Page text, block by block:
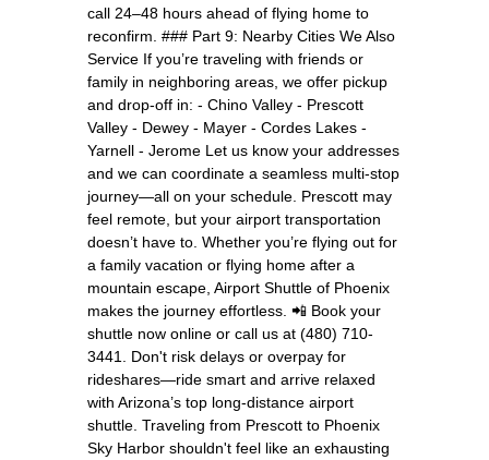
call 24–48 hours ahead of flying home to
reconfirm. ### Part 9: Nearby Cities We Also
Service If you’re traveling with friends or
family in neighboring areas, we offer pickup
and drop-off in: - Chino Valley - Prescott
Valley - Dewey - Mayer - Cordes Lakes -
Yarnell - Jerome Let us know your addresses
and we can coordinate a seamless multi-stop
journey—all on your schedule. Prescott may
feel remote, but your airport transportation
doesn’t have to. Whether you’re flying out for
a family vacation or flying home after a
mountain escape, Airport Shuttle of Phoenix
makes the journey effortless. 📲 Book your
shuttle now online or call us at (480) 710-
3441. Don't risk delays or overpay for
rideshares—ride smart and arrive relaxed
with Arizona’s top long-distance airport
shuttle. Traveling from Prescott to Phoenix
Sky Harbor shouldn't feel like an exhausting